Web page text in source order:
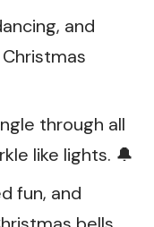
and
through all
like lights. 🔔
fun, and